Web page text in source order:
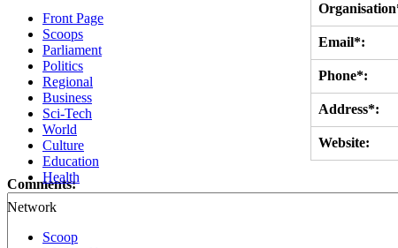
Front Page
Scoops
Parliament
Politics
Regional
Business
Sci-Tech
World
Culture
Education
Health
Network
Scoop
Email*:
Phone*:
Address*:
Website:
Comments: